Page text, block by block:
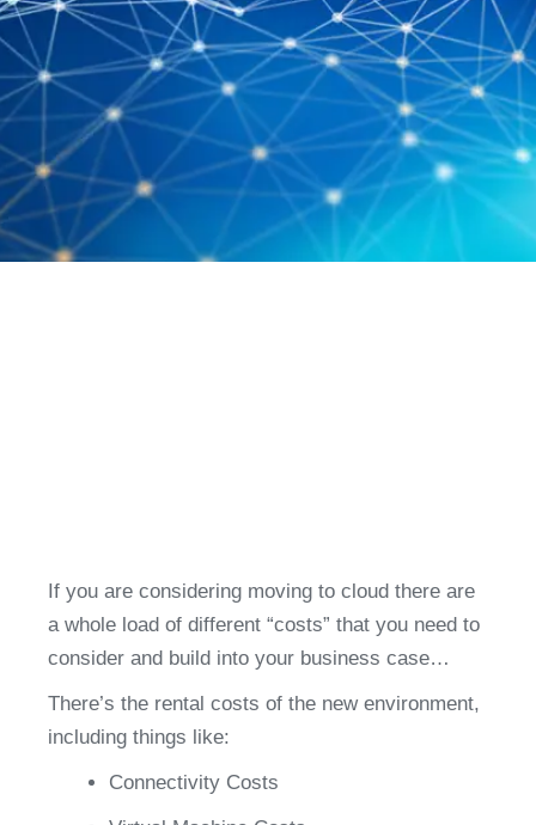
If you are considering moving to cloud there are
a whole load of different “costs” that you need to
consider and build into your business case…
There’s the rental costs of the new environment,
including things like:
Connectivity Costs